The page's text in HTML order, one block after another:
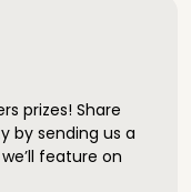
prizes! Share
by sending us a
feature on